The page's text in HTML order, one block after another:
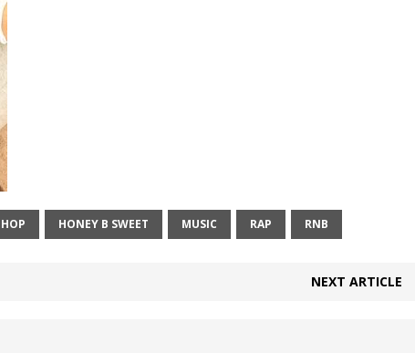
HONEY B SWEET MUSIC RAP RNB
NEXT ARTICLE